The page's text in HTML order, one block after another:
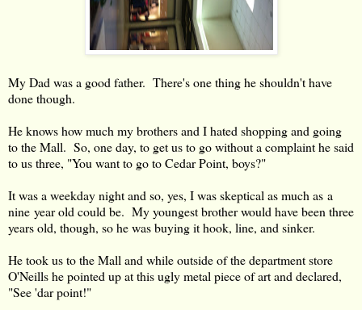
My Dad was a good father. There's one thing he shouldn't have
done though.
He knows how much my brothers and I hated shopping and going
to the Mall. So, one day, to get us to go without a complaint he said
to us three, "You want to go to Cedar Point, boys?"
It was a weekday night and so, yes, I was skeptical as much as a
nine year old could be. My youngest brother would have been three
years old, though, so he was buying it hook, line, and sinker.
He took us to the Mall and while outside of the department store
O'Neills he pointed up at this ugly metal piece of art and declared,
"See 'dar point!"